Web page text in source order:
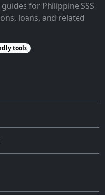
for Philippine SSS
loans, and related
tools